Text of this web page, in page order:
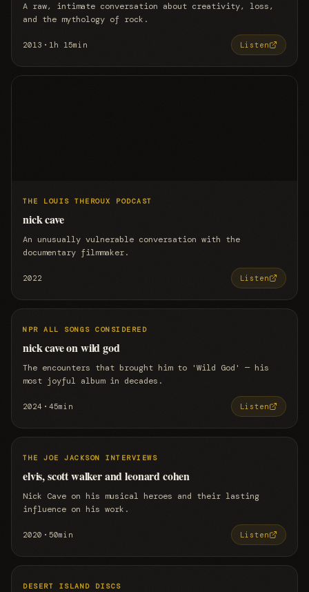
A raw, intimate conversation about creativity, loss,
and the mythology of rock.
2013 · 1h 15min Listen
THE LOUIS THEROUX PODCAST
nick cave
An unusually vulnerable conversation with the
documentary filmmaker.
2022 Listen
NPR ALL SONGS CONSIDERED
nick cave on wild god
The encounters that brought him to 'Wild God' — his
most joyful album in decades.
2024 · 45min Listen
THE JOE JACKSON INTERVIEWS
elvis, scott walker and leonard cohen
Nick Cave on his musical heroes and their lasting
influence on his work.
2020 · 50min Listen
DESERT ISLAND DISCS